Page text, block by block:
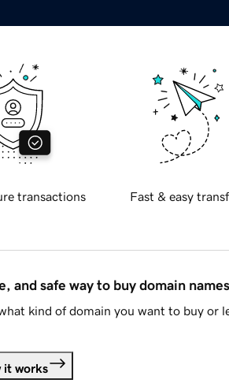
transactions Fast & easy
and safe way to buy domain names
kind of domain you want to buy or
it works